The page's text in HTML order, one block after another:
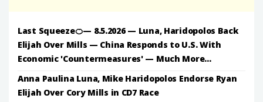
Last Squeeze🍊— 8.5.2026 — Luna, Haridopolos Back
Elijah Over Mills — China Responds to U.S. With
Economic 'Countermeasures' — Much More...
Anna Paulina Luna, Mike Haridopolos Endorse Ryan
Elijah Over Cory Mills in CD7 Race